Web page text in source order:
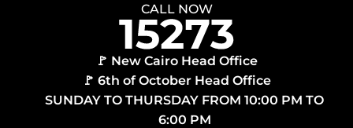
CALL NOW
🚩 New Cairo Head Office
🚩 6th of October Head Office
SUNDAY TO THURSDAY FROM 10:00 PM TO
6:00 PM